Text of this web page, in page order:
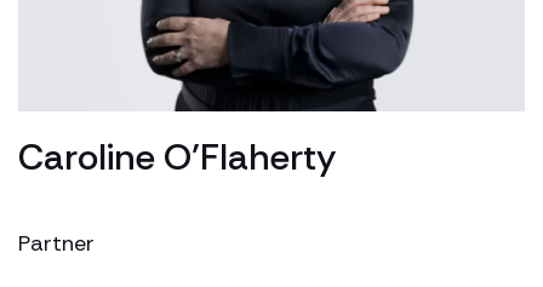
Caroline O’Flaherty
Partner